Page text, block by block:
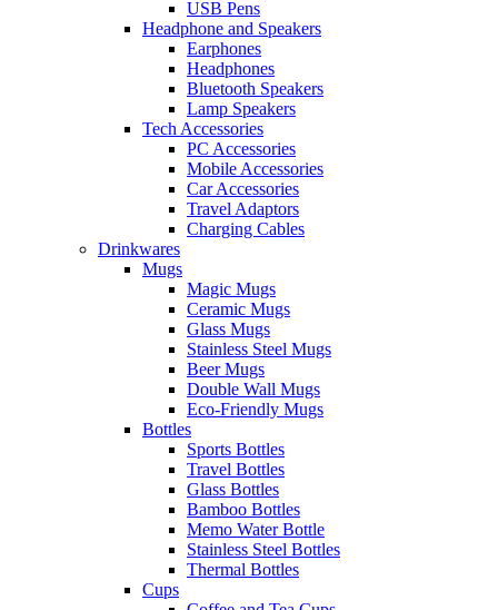
USB Pens
Headphone and Speakers
Earphones
Headphones
Bluetooth Speakers
Lamp Speakers
Tech Accessories
PC Accessories
Mobile Accessories
Car Accessories
Travel Adaptors
Charging Cables
Drinkwares
Mugs
Magic Mugs
Ceramic Mugs
Glass Mugs
Stainless Steel Mugs
Beer Mugs
Double Wall Mugs
Eco-Friendly Mugs
Bottles
Sports Bottles
Travel Bottles
Glass Bottles
Bamboo Bottles
Memo Water Bottle
Stainless Steel Bottles
Thermal Bottles
Cups